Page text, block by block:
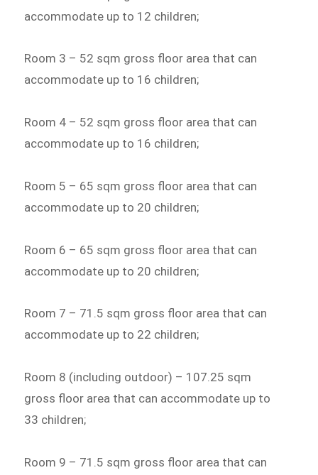
accommodate up to 12 children;
Room 3 – 52 sqm gross floor area that can
accommodate up to 16 children;
Room 4 – 52 sqm gross floor area that can
accommodate up to 16 children;
Room 5 – 65 sqm gross floor area that can
accommodate up to 20 children;
Room 6 – 65 sqm gross floor area that can
accommodate up to 20 children;
Room 7 – 71.5 sqm gross floor area that can
accommodate up to 22 children;
Room 8 (including outdoor) – 107.25 sqm
gross floor area that can accommodate up to
33 children;
Room 9 – 71.5 sqm gross floor area that can